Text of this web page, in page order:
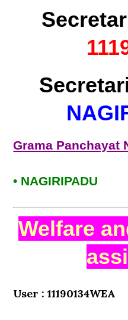
Grama Panchayat
• NAGIRIPADU
Welfare
User : 11190134WEA